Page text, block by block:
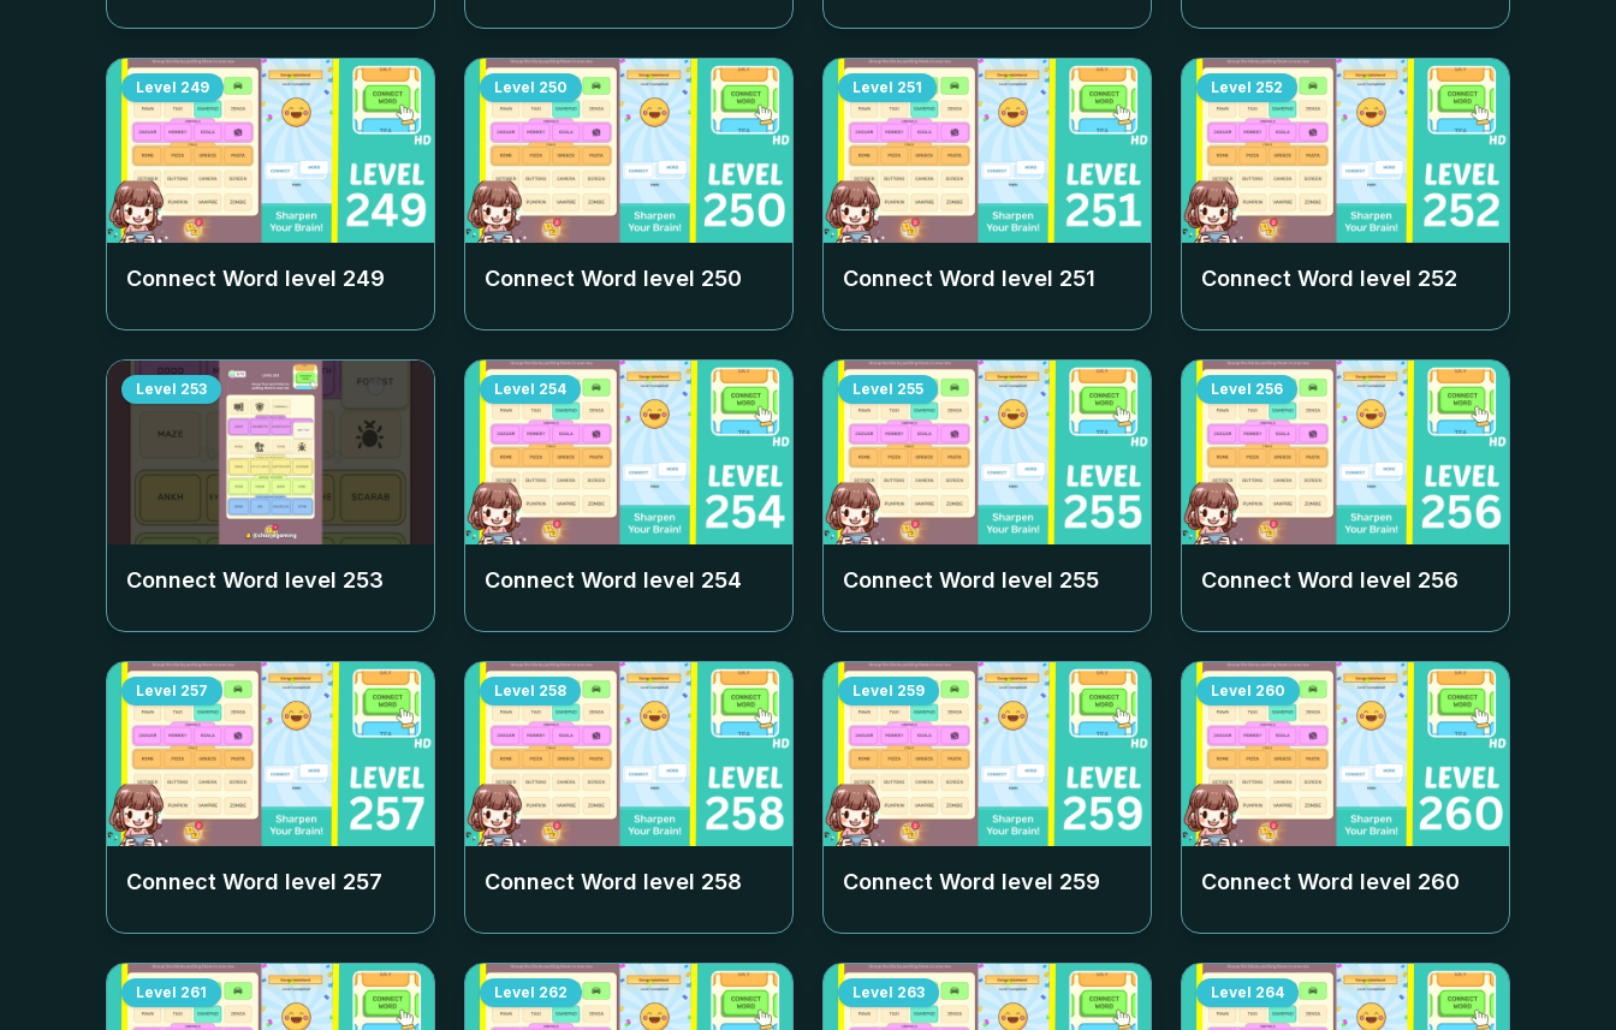
Level 249
Connect Word level 249
Level 250
Connect Word level 250
Level 251
Connect Word level 251
Level 252
Connect Word level 252
Level 253
Connect Word level 253
Level 254
Connect Word level 254
Level 255
Connect Word level 255
Level 256
Connect Word level 256
Level 257
Connect Word level 257
Level 258
Connect Word level 258
Level 259
Connect Word level 259
Level 260
Connect Word level 260
Level 261 Level 262 Level 263 Level 264